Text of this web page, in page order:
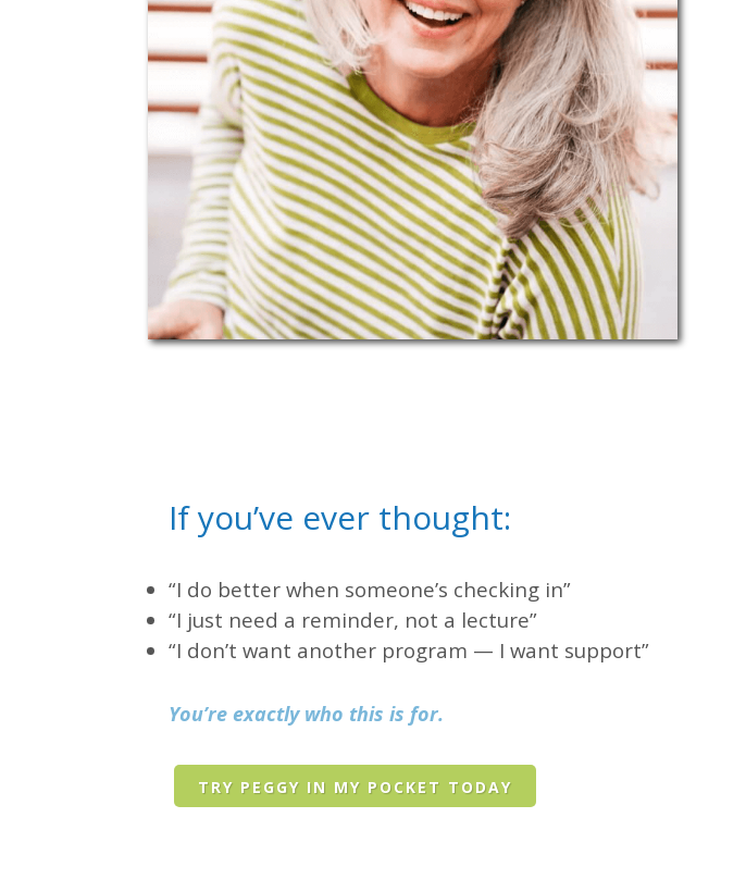
If you’ve ever thought:
“I do better when someone’s checking in”
“I just need a reminder, not a lecture”
“I don’t want another program — I want support”
You’re exactly who this is for.
TRY PEGGY IN MY POCKET TODAY